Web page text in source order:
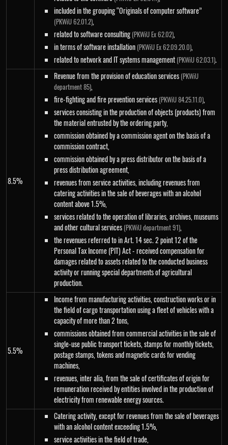
included in the grouping “Originals of computer software”
(PKWiU 62.01.2),
related to software consulting (PKWiU Ex 62.02),
in terms of software installation (PKWiU Ex 62.09.20.0),
related to network and IT systems management (PKWiU 62.03.1).
8.5%
Revenue from the provision of education services (PKWiU
department 85),
fire-fighting and fire prevention services (PKWiU 84.25.11.0),
services consisting in the production of objects (products) from
the material entrusted by the ordering party,
commission obtained by a commission agent on the basis of a
commission contract,
commission obtained by a press distributor on the basis of a
press distribution agreement,
revenues from service activities, including revenues from
catering activities in the sale of beverages with an alcohol
content above 1.5%,
services related to the operation of libraries, archives, museums
and other cultural services (PKWiU department 91),
the revenues referred to in Art. 14 sec. 2 point 12 of the
Personal Tax Income (PIT) Act - received compensation for
damages related to assets related to the conducted business
activity or running special departments of agricultural
production.
5.5%
Income from manufacturing activities, construction works or in
the field of cargo transportation using a fleet of vehicles with a
capacity of more than 2 tons,
commissions obtained from commercial activities in the sale of
single-use public transport tickets, stamps for monthly tickets,
postage stamps, tokens and magnetic cards for vending
machines,
revenues, inter alia, from the sale of certificates of origin for
remuneration received by entities involved in the production of
electricity from renewable energy sources.
Catering activity, except for revenues from the sale of beverages
with an alcohol content exceeding 1.5%,
service activities in the field of trade,